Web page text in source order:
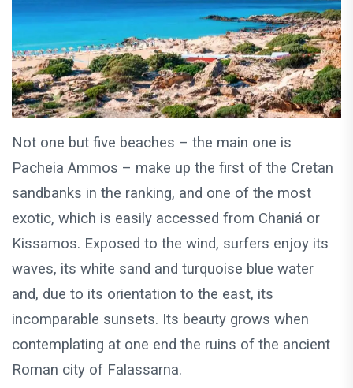
Not one but five beaches – the main one is
Pacheia Ammos – make up the first of the Cretan
sandbanks in the ranking, and one of the most
exotic, which is easily accessed from Chaniá or
Kissamos. Exposed to the wind, surfers enjoy its
waves, its white sand and turquoise blue water
and, due to its orientation to the east, its
incomparable sunsets. Its beauty grows when
contemplating at one end the ruins of the ancient
Roman city of Falassarna.